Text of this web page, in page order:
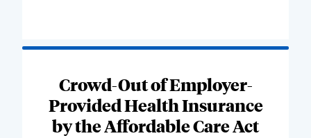
Crowd-Out of Employer-
Provided Health Insurance
by the Affordable Care Act